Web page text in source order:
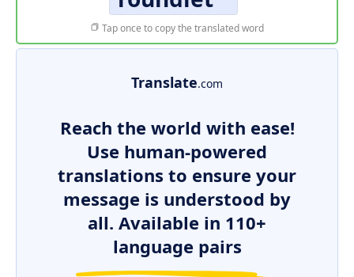
Tap once to copy the translated word
Translate.com
Reach the world with ease!
Use human-powered
translations to ensure your
message is understood by
all. Available in 110+
language pairs